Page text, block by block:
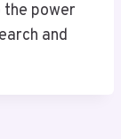
power
and